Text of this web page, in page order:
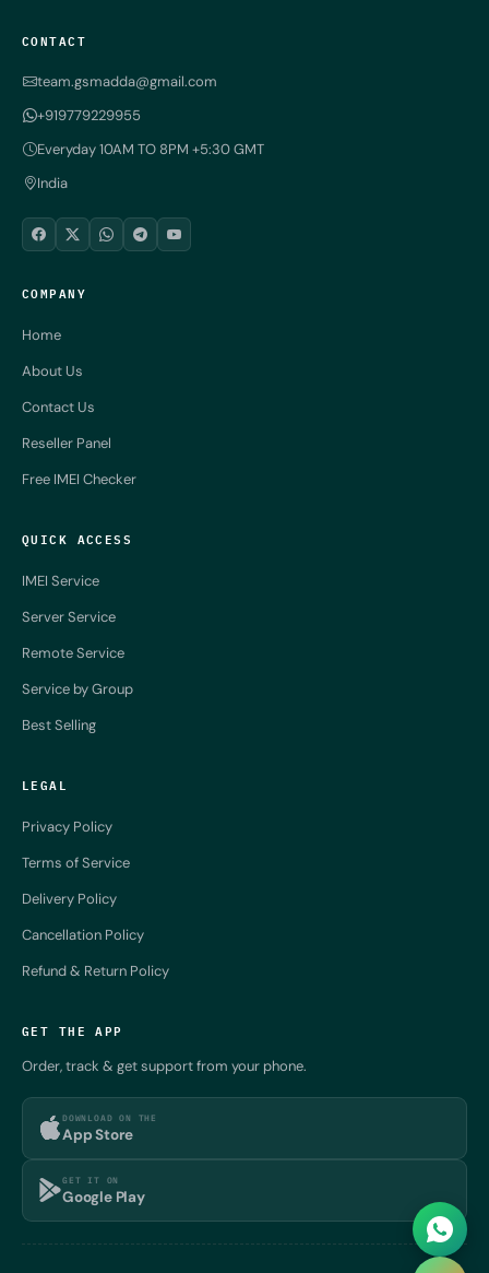
CONTACT
team.gsmadda@gmail.com
+919779229955
Everyday 10AM TO 8PM +5:30 GMT
India
COMPANY
Home
About Us
Contact Us
Reseller Panel
Free IMEI Checker
QUICK ACCESS
IMEI Service
Server Service
Remote Service
Service by Group
Best Selling
LEGAL
Privacy Policy
Terms of Service
Delivery Policy
Cancellation Policy
Refund & Return Policy
GET THE APP
Order, track & get support from your phone.
DOWNLOAD ON THE
App Store
GET IT ON
Google Play